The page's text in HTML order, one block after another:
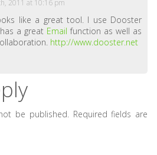
2011 at 10:16 pm
like a great tool. I use Dooster
a great Email function as well as
http://www.dooster.net
be published. Required fields are